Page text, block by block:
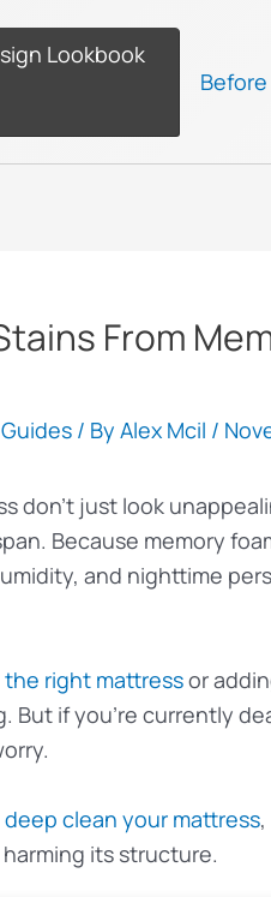
Lookbook
From
/ By Alex Mcil /
don’t just look
Because memory
and nighttime
right mattressor
But if you’re currently
deep clean your mattress
its structure.